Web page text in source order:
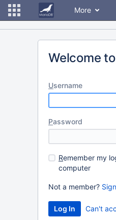
More
Welcome
Username
Password
Remember my
computer
Not a member?
Can't